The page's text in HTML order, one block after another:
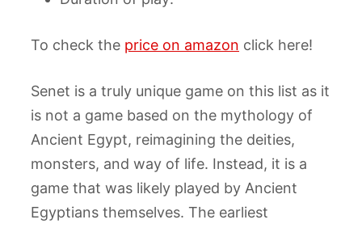
To check the price on amazon click here!
Senet is a truly unique game on this list as it
is not a game based on the mythology of
Ancient Egypt, reimagining the deities,
monsters, and way of life. Instead, it is a
game that was likely played by Ancient
Egyptians themselves. The earliest